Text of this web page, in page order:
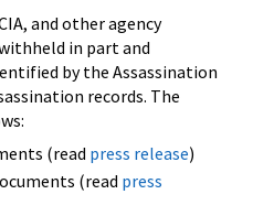
and other agency
in part and
by the Assassination
records. The
(read press release)
(read press